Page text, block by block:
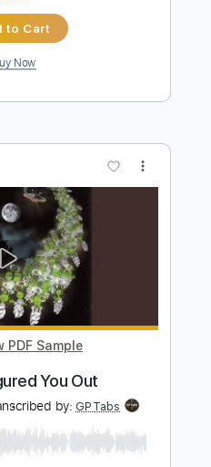
PDF Sample
Pro, PDF
Lead Tracks 🎸
1/2 step down Tuning
Easy-To-Play